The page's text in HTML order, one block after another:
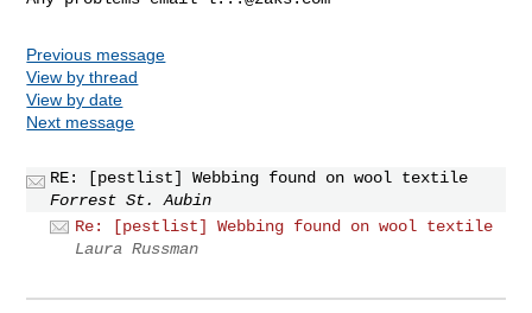
Previous message
View by thread
View by date
Next message
RE: [pestlist] Webbing found on wool textile
Forrest St. Aubin
Re: [pestlist] Webbing found on wool textile
Laura Russman